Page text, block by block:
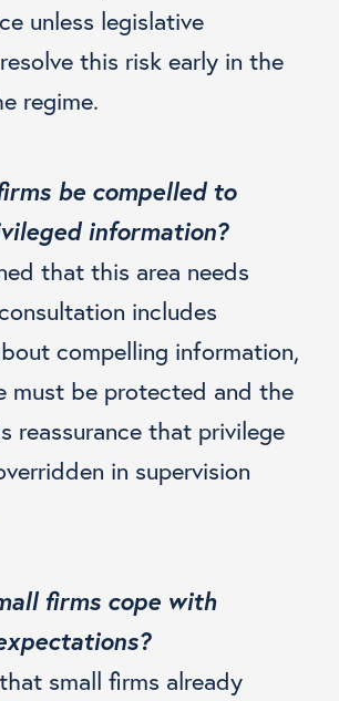
unless legislative
this risk early in the
regime.
be compelled to
information?
that this area needs
includes
compelling information,
must be protected and the
reassurance that privilege
in supervision
firms cope with
small firms already